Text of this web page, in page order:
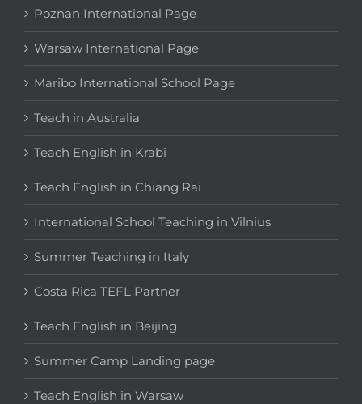
Poznan International Page
Warsaw International Page
Maribo International School Page
Teach in Australia
Teach English in Krabi
Teach English in Chiang Rai
International School Teaching in Vilnius
Summer Teaching in Italy
Costa Rica TEFL Partner
Teach English in Beijing
Summer Camp Landing page
Teach English in Warsaw